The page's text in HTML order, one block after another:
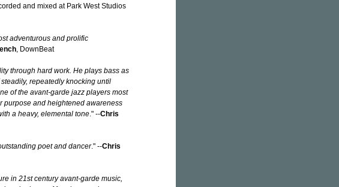
and mixed at Park West Studios
adventurous and prolific
, DownBeat
through hard work. He plays bass as
repeatedly knocking until
of the avant-garde jazz players most
purpose and heightened awareness
a heavy, elemental tone." --Chris
poet and dancer." --Chris
in 21st century avant-garde music,